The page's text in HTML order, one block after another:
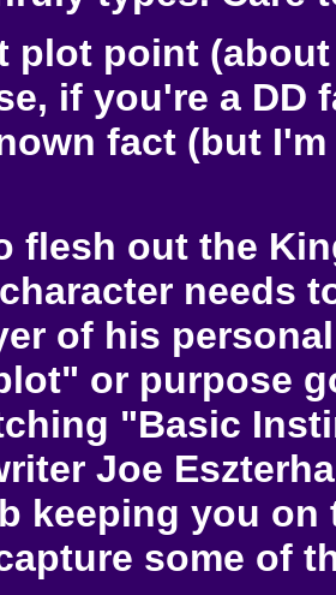
plot point
if you're a DD
fact (but
flesh out the
needs
of his
or purpose
"Basic
Joe
keeping you on
some of